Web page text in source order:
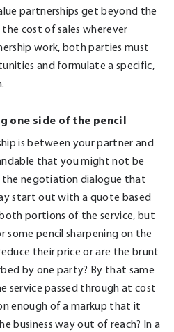
partnerships get beyond the
cost of sales wherever
work, both parties must
and formulate a specific,
one side of the pencil
is between your partner and
that you might not be
negotiation dialogue that
start out with a quote based
portions of the service, but
some pencil sharpening on the
their price or are the brunt
by one party? By that same
service passed through at cost
enough of a markup that it
business way out of reach? In a